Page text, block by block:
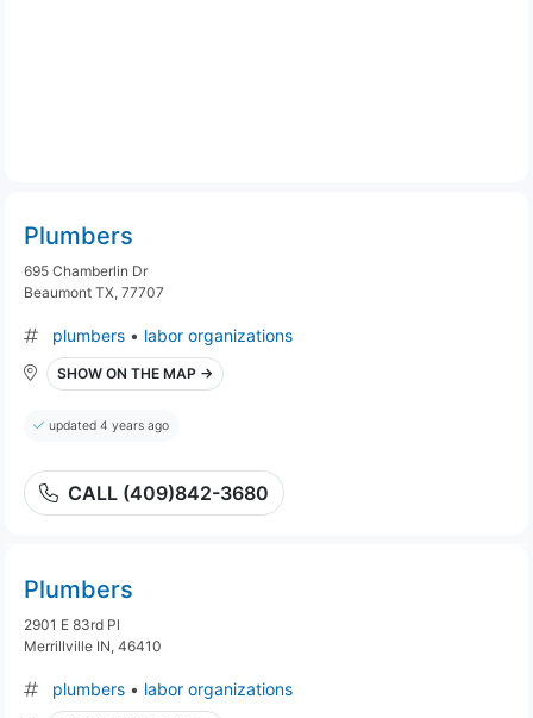
Plumbers
695 Chamberlin Dr
Beaumont TX, 77707
plumbers • labor organizations
SHOW ON THE MAP →
updated 4 years ago
CALL (409)842-3680
Plumbers
2901 E 83rd Pl
Merrillville IN, 46410
plumbers • labor organizations